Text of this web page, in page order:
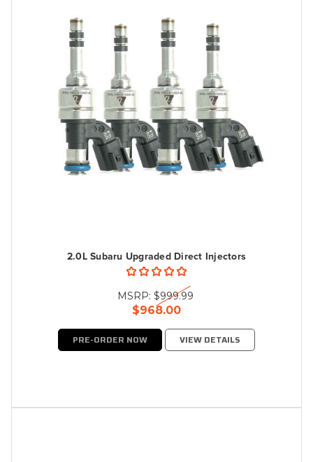
2.0L Subaru Upgraded Direct Injectors
MSRP: $999.99
$968.00
PRE-ORDER NOW VIEW DETAILS